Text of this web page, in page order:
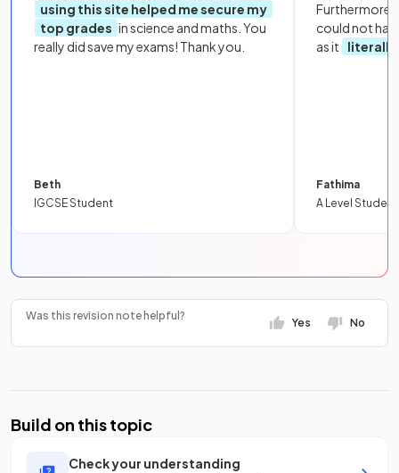
using this site helped me secure my
top grades in science and maths. You
really did save my exams! Thank you.
Beth
IGCSE Student
Furthermore,
could not
as it
literally
Fathima
A Level Student
Was this revision note helpful?
Yes No
Build on this topic
Check your understanding